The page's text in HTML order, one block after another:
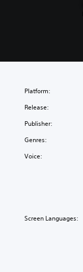
Platform:
Release:
Publisher:
Genres:
Voice:
Screen Languages: